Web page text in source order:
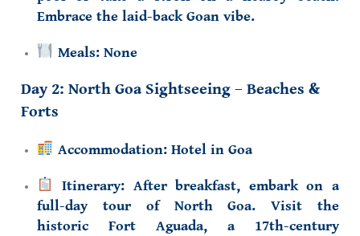
Embrace the laid-back Goan vibe.
Meals:None
Day 2: North Goa Sightseeing – Beaches &
Forts
Accommodation:Hotel in Goa
Itinerary: After breakfast, embark on a
full-day tour of North Goa. Visit the
historic Fort Aguada, a 17th-century